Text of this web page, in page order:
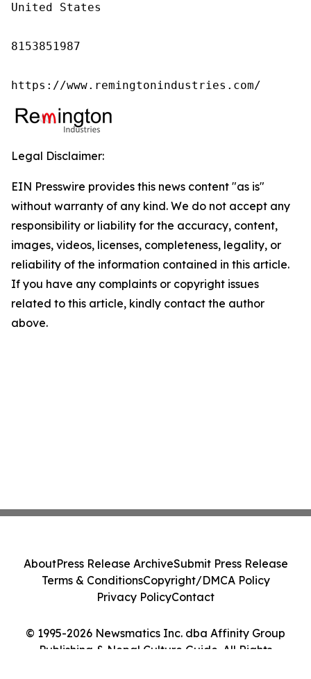
United States
8153851987
https://www.remingtonindustries.com/
Legal Disclaimer:
EIN Presswire provides this news content "as is"
without warranty of any kind. We do not accept any
responsibility or liability for the accuracy, content,
images, videos, licenses, completeness, legality, or
reliability of the information contained in this article.
If you have any complaints or copyright issues
related to this article, kindly contact the author
above.
© 1995-2026 Newsmatics Inc. dba Affinity Group
Publishing & Nepal Culture Guide. All Rights
AboutPress Release ArchiveSubmit Press Release
Terms & ConditionsCopyright/DMCA Policy
Privacy PolicyContact